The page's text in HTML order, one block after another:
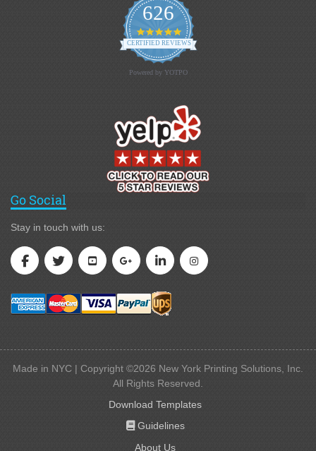
626
4.9 star rating
CERTIFIED REVIEWS
Powered by YOTPO
Go Social
Stay in touch with us:
Made in NYC | Copyright ©2026 New York Printing Solutions, Inc.
All Rights Reserved.
Download Templates
Guidelines
Guidelines
About Us